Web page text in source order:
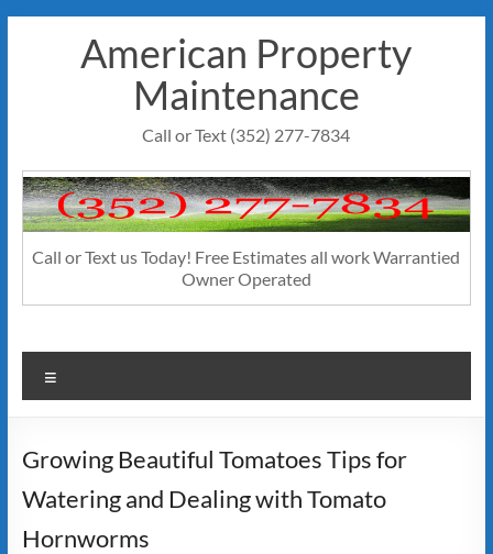
American Property
Maintenance
Call or Text (352) 277-7834
Call or Text us Today! Free Estimates all work Warrantied
Owner Operated
Growing Beautiful Tomatoes Tips for
Watering and Dealing with Tomato
Hornworms